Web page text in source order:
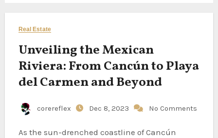
Real Estate
Unveiling the Mexican
Riviera: From Cancún to Playa
del Carmen and Beyond
corereflex Dec 8, 2023 No Comments
As the sun-drenched coastline of Cancún